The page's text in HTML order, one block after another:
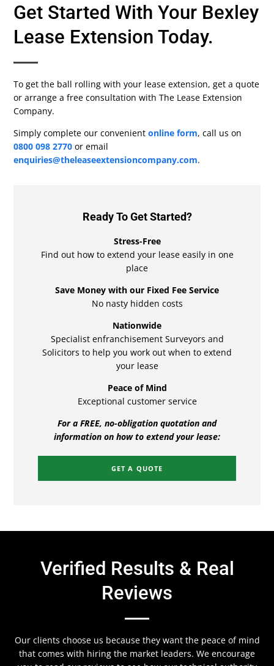
Get Started With Your Bexley
Lease Extension Today.
To get the ball rolling with your lease extension, get a quote
or arrange a free consultation with The Lease Extension
Company.
Simply complete our convenientonline form, call us on
0800 098 2770 or email
enquiries@theleaseextensioncompany.com.
Ready To Get Started?
Stress-Free
Find out how to extend your lease easily in one
place
Save Money with our Fixed Fee Service
No nasty hidden costs
Nationwide
Specialist enfranchisement Surveyors and
Solicitors to help you work out when to extend
your lease
Peace of Mind
Exceptional customer service
For a FREE, no-obligation quotation and
information on how to extend your lease:
GET A QUOTE
Verified Results & Real
Reviews
Our clients choose us because they want the peace of mind
that comes with hiring the market leaders. We encourage